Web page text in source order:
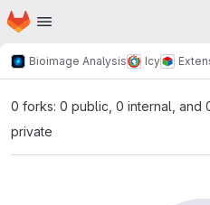
Skip to main content
Homepage
Bioimage Analysis Icy
0 forks: 0 public, 0 internal, and
private